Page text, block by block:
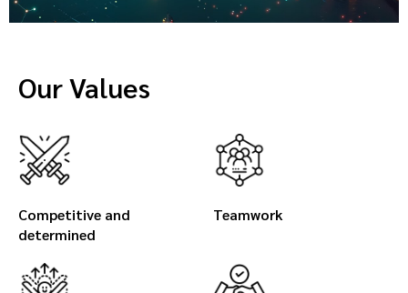
Our Values
Competitive and
determined
Teamwork